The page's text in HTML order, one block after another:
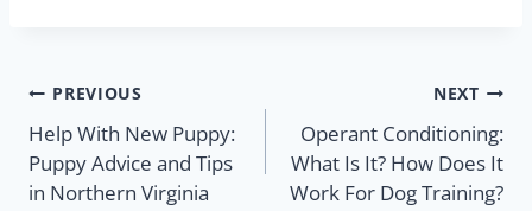
PREVIOUS
Help With New Puppy:
Puppy Advice and Tips
in Northern Virginia
NEXT
Operant Conditioning:
What Is It? How Does It
Work For Dog Training?